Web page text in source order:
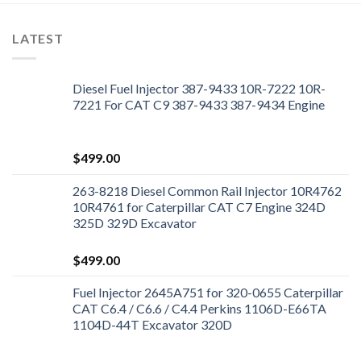
LATEST
Diesel Fuel Injector 387-9433 10R-7222 10R-
7221 For CAT C9 387-9433 387-9434 Engine
$499.00
263-8218 Diesel Common Rail Injector 10R4762
10R4761 for Caterpillar CAT C7 Engine 324D
325D 329D Excavator
$499.00
Fuel Injector 2645A751 for 320-0655 Caterpillar
CAT C6.4 / C6.6 / C4.4 Perkins 1106D-E66TA
1104D-44T Excavator 320D